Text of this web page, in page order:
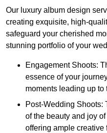
Our luxury album design
creating exquisite, high-
safeguard your cherished
stunning portfolio of your
Engagement Shoots:
essence of your
moments leading up to
Post-Wedding Shoots:
of the beauty and joy
offering ample creative